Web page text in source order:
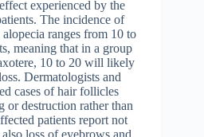
experienced by the
The incidence of
ranges from 10 to
meaning that in a group
10 to 20 will likely
Dermatologists and
cases of hair follicles
or destruction rather than
patients report not